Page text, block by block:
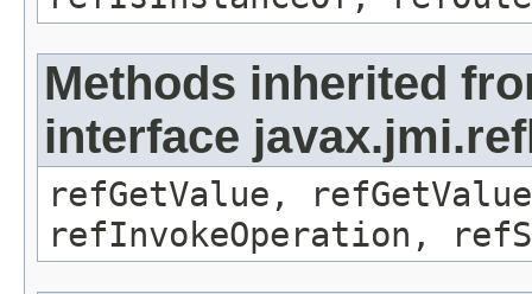
Methods inherited
interface
refGetValue,
refInvokeOperation,